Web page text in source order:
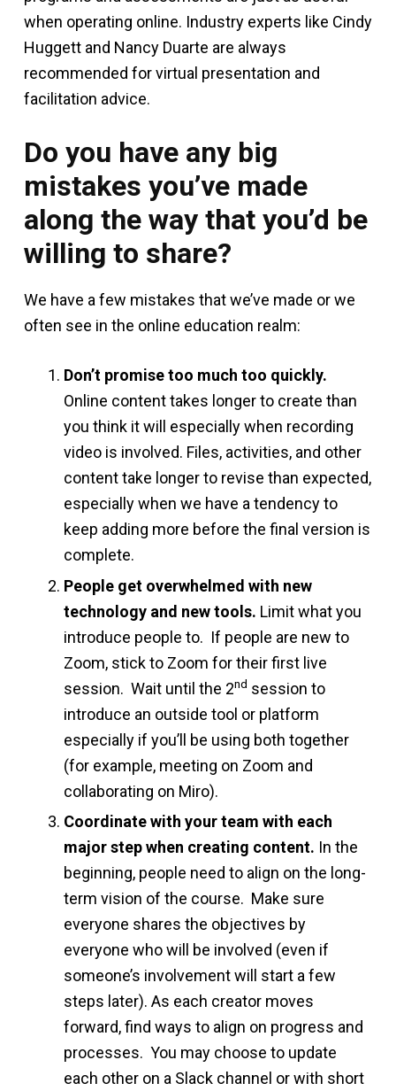
when operating online. Industry experts like Cindy
Huggett and Nancy Duarte are always
recommended for virtual presentation and
facilitation advice.
Do you have any big
mistakes you’ve made
along the way that you’d be
willing to share?
We have a few mistakes that we’ve made or we
often see in the online education realm:
Don’t promise too much too quickly.
Online content takes longer to create than
you think it will especially when recording
video is involved. Files, activities, and other
content take longer to revise than expected,
especially when we have a tendency to
keep adding more before the final version is
complete.
People get overwhelmed with new
technology and new tools. Limit what you
introduce people to. If people are new to
Zoom, stick to Zoom for their first live
session. Wait until the 2nd session to
introduce an outside tool or platform
especially if you’ll be using both together
(for example, meeting on Zoom and
collaborating on Miro).
Coordinate with your team with each
major step when creating content. In the
beginning, people need to align on the long-
term vision of the course. Make sure
everyone shares the objectives by
everyone who will be involved (even if
someone’s involvement will start a few
steps later). As each creator moves
forward, find ways to align on progress and
processes. You may choose to update
each other on a Slack channel or with short